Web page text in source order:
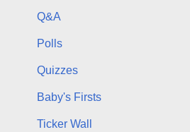
Q&A
Polls
Quizzes
Baby's Firsts
Ticker Wall